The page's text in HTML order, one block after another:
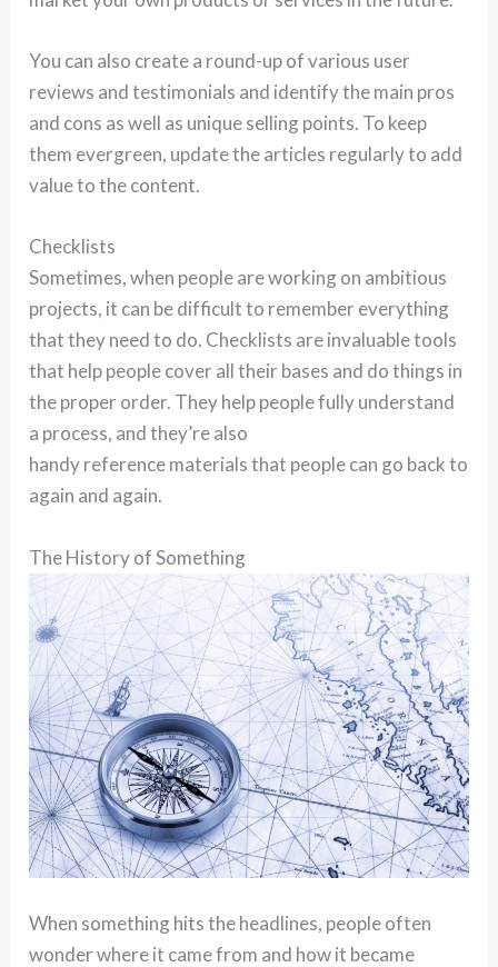
You can also create a round-up of various user
reviews and testimonials and identify the main pros
and cons as well as unique selling points. To keep
them evergreen, update the articles regularly to add
value to the content.
Checklists
Sometimes, when people are working on ambitious
projects, it can be difficult to remember everything
that they need to do. Checklists are invaluable tools
that help people cover all their bases and do things in
the proper order. They help people fully understand
a process, and they’re also
handy reference materials that people can go back to
again and again.
The History of Something
When something hits the headlines, people often
wonder where it came from and how it became